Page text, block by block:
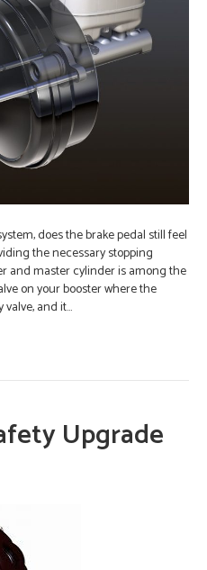
does the brake pedal still feel
the necessary stopping
and master cylinder is among the
on your booster where the
and it…
Upgrade